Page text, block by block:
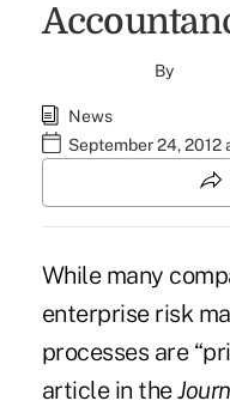
By
News
September 24, 2012
While many
enterprise risk
processes are
article in the